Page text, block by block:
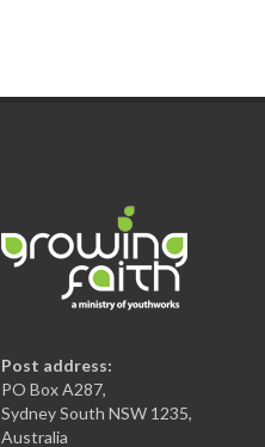
Post address:
PO Box A287,
Sydney South NSW 1235,
Australia